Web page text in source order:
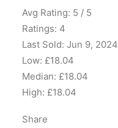
Avg Rating: 5 / 5
Ratings: 4
Last Sold: Jun 9, 2024
Low: £18.04
Median: £18.04
High: £18.04
Share